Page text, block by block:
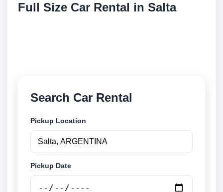
Full Size Car Rental in Salta
Search Car Rental
Pickup Location
Pickup Date